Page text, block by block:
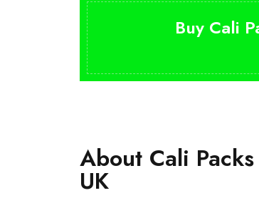
Buy Cali
About Cali
UK